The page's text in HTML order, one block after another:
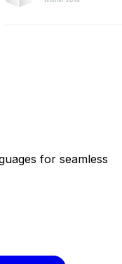
for seamless